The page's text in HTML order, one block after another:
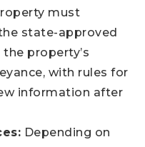
must
state-approved
property’s
with rules for
information after
Depending on